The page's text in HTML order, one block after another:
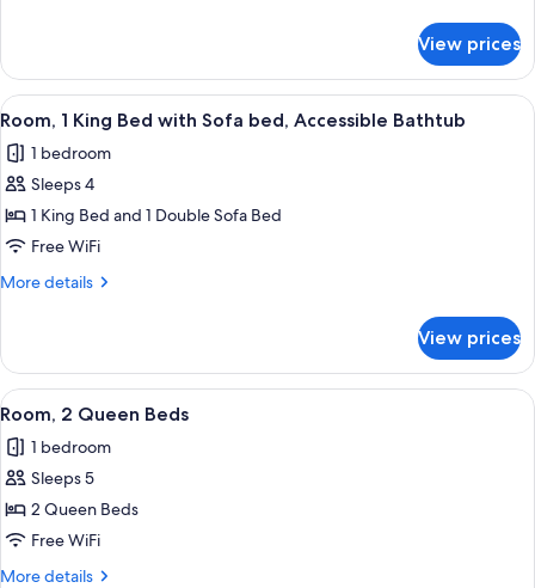
bed,
Hearing
Accessible
(Roll-
in
Shower)
1
King
Bed
Sofa
bed,
Accessible
(Roll-
Shower)
View prices
View
all
photos
for
Room,
1
King
Sofa
bed,
Accessible
Bathtub
A hotel room with a bed, a desk, a
3
Room, 1 King Bed with Sofa bed, Accessible Bathtub
1 bedroom
Sleeps 4
1 King Bed and 1 Double Sofa Bed
Free WiFi
More details
More
1
King
Bed
Sofa
bed,
Bathtub
View prices
View
all
photos
for
Room,
2
Queen
A hotel room with two beds, a
2
Room, 2 Queen Beds
1 bedroom
Sleeps 5
2 Queen Beds
Free WiFi
More details
More